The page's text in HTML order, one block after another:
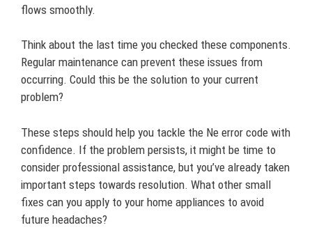
flows smoothly.
Think about the last time you checked these components.
Regular maintenance can prevent these issues from
occurring. Could this be the solution to your current
problem?
These steps should help you tackle the Ne error code with
confidence. If the problem persists, it might be time to
consider professional assistance, but you’ve already taken
important steps towards resolution. What other small
fixes can you apply to your home appliances to avoid
future headaches?